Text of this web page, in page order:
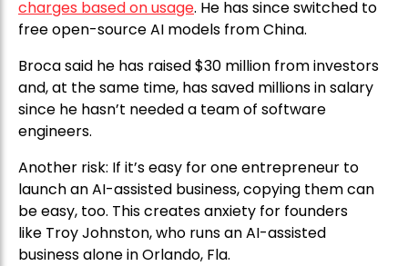
charges based on usage. He has since switched to
free open-source AI models from China.
Broca said he has raised $30 million from investors
and, at the same time, has saved millions in salary
since he hasn’t needed a team of software
engineers.
Another risk: If it’s easy for one entrepreneur to
launch an AI-assisted business, copying them can
be easy, too. This creates anxiety for founders
like Troy Johnston, who runs an AI-assisted
business alone in Orlando, Fla.